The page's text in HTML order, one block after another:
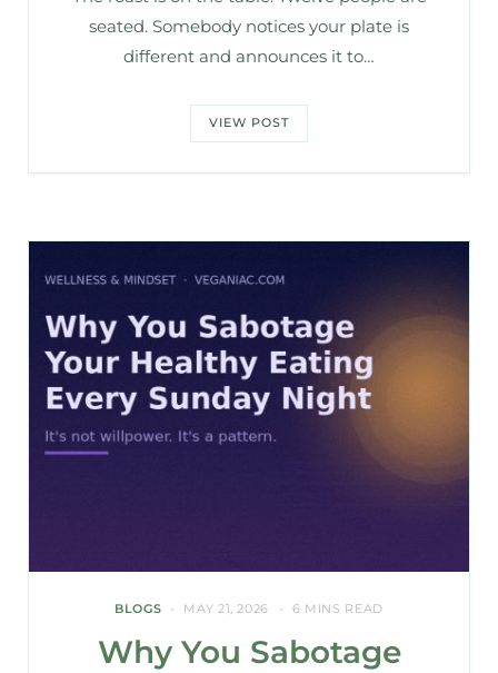
seated. Somebody notices your plate is
different and announces it to…
VIEW POST
BLOGS MAY 21, 2026 6 MINS READ
Why You Sabotage